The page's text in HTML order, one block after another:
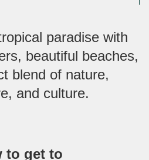
paradise with
beautiful beaches,
blend of nature,
and culture.
to get to